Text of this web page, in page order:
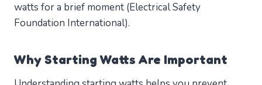
watts for a brief moment (Electrical Safety
Foundation International).
Why Starting Watts Are Important